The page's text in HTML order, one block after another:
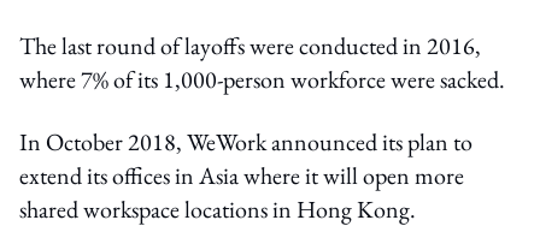
The last round of layoffs were conducted in 2016,
where 7% of its 1,000-person workforce were sacked.
In October 2018, WeWork announced its plan to
extend its offices in Asia where it will open more
shared workspace locations in Hong Kong.